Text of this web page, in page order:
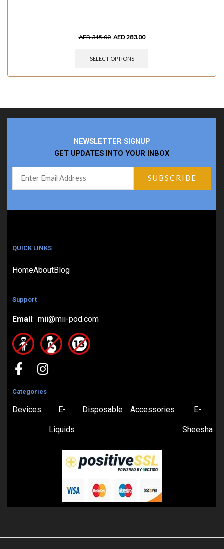
AED315.00 AED283.00
SELECT OPTIONS
NEWSLETTER SIGNUP
GET UPDATES INTO YOUR INBOX
QUICK LINKS
HomeAboutBlog
Support
Email: mii@mii-pod.com
Categories
Devices E-
Liquids
Disposable Accessories E-
Sheesha